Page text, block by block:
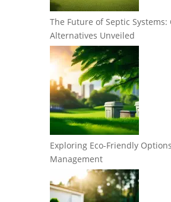
The Future of Septic Systems:
Alternatives Unveiled
Exploring Eco-Friendly
Management